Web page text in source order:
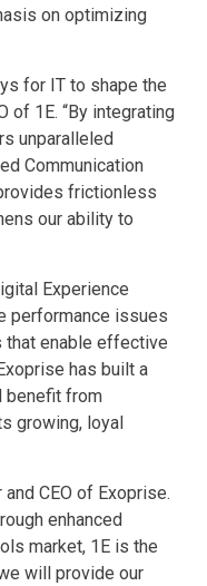
on optimizing
for IT to shape the
of 1E. “By integrating
unparalleled
Communication
frictionless
our ability to
Experience
performance issues
that enable effective
has built a
benefit from
growing, loyal
CEO of Exoprise.
enhanced
market, 1E is the
will provide our